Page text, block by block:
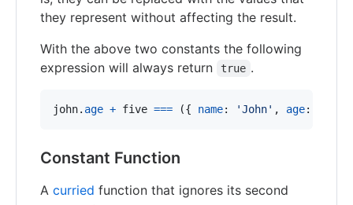
they represent without affecting the result.
With the above two constants the following
expression will always return
true .
john. age + five === ({ name: 'John' , age:
Constant Function
A curried function that ignores its second